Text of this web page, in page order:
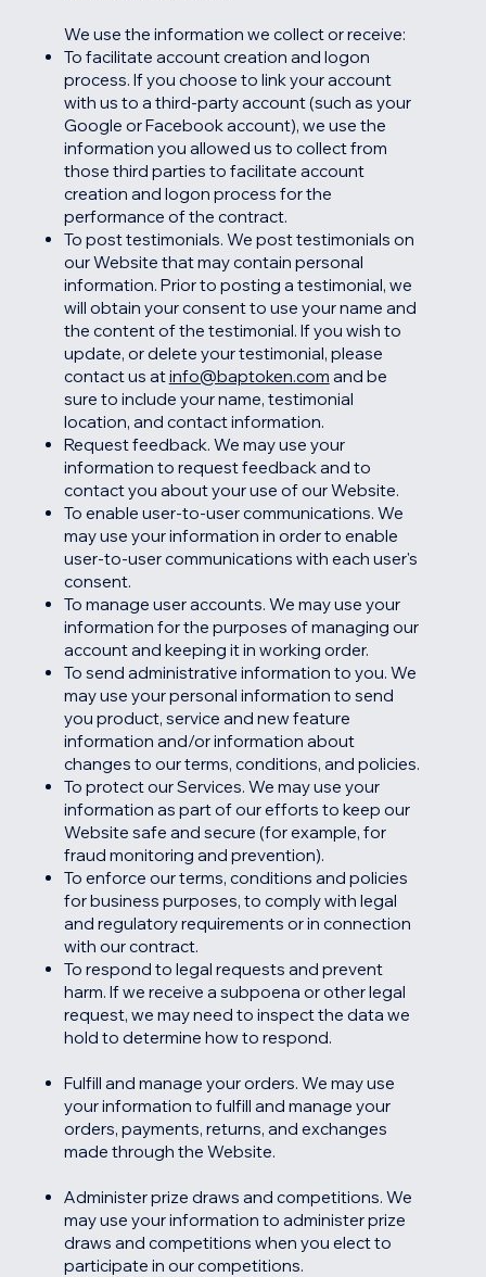
We use the information we collect or receive:
To facilitate account creation and logon
process. If you choose to link your account
with us to a third-party account (such as your
Google or Facebook account), we use the
information you allowed us to collect from
those third parties to facilitate account
creation and logon process for the
performance of the contract.
To post testimonials. We post testimonials on
our Website that may contain personal
information. Prior to posting a testimonial, we
will obtain your consent to use your name and
the content of the testimonial. If you wish to
update, or delete your testimonial, please
contact us atinfo@baptoken.com and be
sure to include your name, testimonial
location, and contact information.
Request feedback. We may use your
information to request feedback and to
contact you about your use of our Website.
To enable user-to-user communications. We
may use your information in order to enable
user-to-user communications with each user's
consent.
To manage user accounts. We may use your
information for the purposes of managing our
account and keeping it in working order.
To send administrative information to you. We
may use your personal information to send
you product, service and new feature
information and/or information about
changes to our terms, conditions, and policies.
To protect our Services. We may use your
information as part of our efforts to keep our
Website safe and secure (for example, for
fraud monitoring and prevention).
To enforce our terms, conditions and policies
for business purposes, to comply with legal
and regulatory requirements or in connection
with our contract.
To respond to legal requests and prevent
harm. If we receive a subpoena or other legal
request, we may need to inspect the data we
hold to determine how to respond.
Fulfill and manage your orders. We may use
your information to fulfill and manage your
orders, payments, returns, and exchanges
made through the Website.
Administer prize draws and competitions. We
may use your information to administer prize
draws and competitions when you elect to
participate in our competitions.